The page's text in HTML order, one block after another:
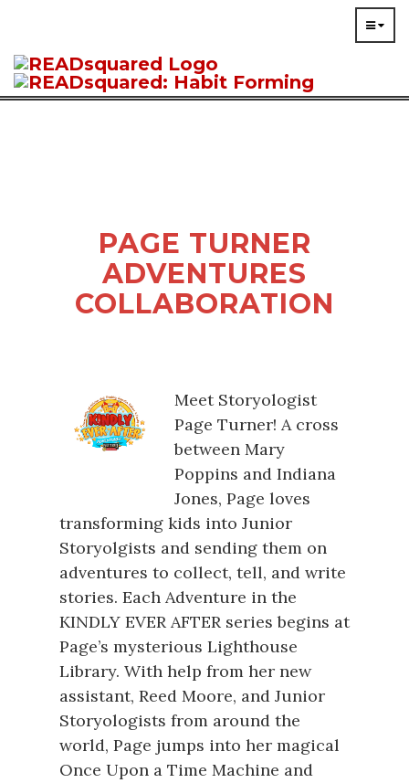
PAGE TURNER
ADVENTURES
COLLABORATION
Meet Storyologist
Page Turner! A cross
between Mary
Poppins and Indiana
Jones, Page loves
transforming kids into Junior
Storyolgists and sending them on
adventures to collect, tell, and write
stories. Each Adventure in the
KINDLY EVER AFTER series begins at
Page’s mysterious Lighthouse
Library. With help from her new
assistant, Reed Moore, and Junior
Storyologists from around the
world, Page jumps into her magical
Once Upon a Time Machine and